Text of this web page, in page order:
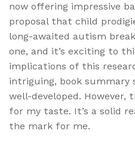
now offering impressive
proposal that child
long-awaited autism
one, and it’s exciting to
implications of this
intriguing, book summary
well-developed. However,
for my taste. It’s a solid
the mark for me.